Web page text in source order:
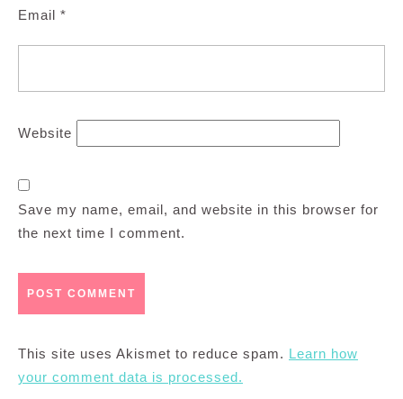
Email *
Website
Save my name, email, and website in this browser for
the next time I comment.
This site uses Akismet to reduce spam. Learn how
your comment data is processed.